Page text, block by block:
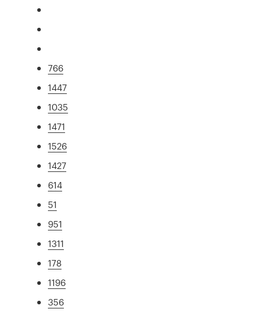
766
1447
1035
1471
1526
1427
614
51
951
1311
178
1196
356